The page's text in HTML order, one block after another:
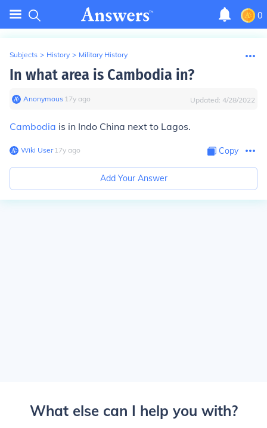
0
Subjects > History > Military History
In what area is Cambodia in?
Anonymous∙ 17y ago Updated: 4/28/2022
Cambodia is in Indo China next to Lagos.
Wiki User∙17y ago Copy
Add Your Answer
What else can I help you with?